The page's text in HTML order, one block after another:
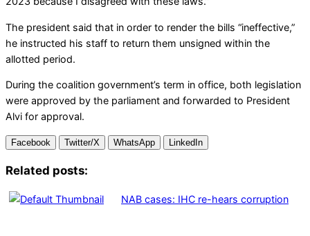
The president said that in order to render the bills “ineffective,”
he instructed his staff to return them unsigned within the
allotted period.
During the coalition government’s term in office, both legislation
were approved by the parliament and forwarded to President
Alvi for approval.
Facebook Twitter/X WhatsApp LinkedIn
Related posts:
NAB cases: IHC re-hears corruption